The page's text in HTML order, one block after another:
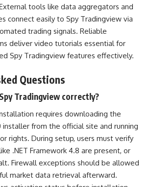
tools like data aggregators and
connect easily to Spy Tradingview via
trading signals. Reliable
deliver video tutorials essential for
Spy Tradingview features effectively.
Questions
Tradingview correctly?
requires downloading the
from the official site and running
rights. During setup, users must verify
.NET Framework 4.8 are present, or
Firewall exceptions should be allowed
market data retrieval afterward.